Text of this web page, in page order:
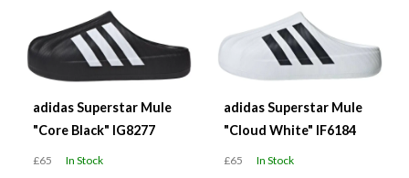
adidas Superstar Mule
"Core Black" IG8277
£65 In Stock
adidas Superstar Mule
"Cloud White" IF6184
£65 In Stock